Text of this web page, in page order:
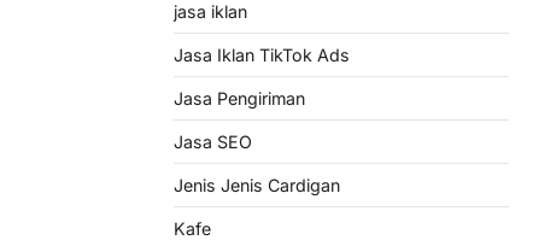
jasa iklan
Jasa Iklan TikTok Ads
Jasa Pengiriman
Jasa SEO
Jenis Jenis Cardigan
Kafe